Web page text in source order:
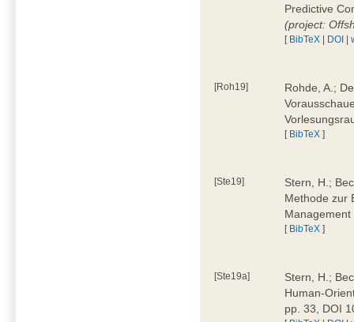
Predictive
(project:
[ BibTeX | DOI |
[Roh19]
Rohde, A.;
[ BibTeX ]
[Ste19]
Stern, H.;
Methode zur
[ BibTeX ]
[Ste19a]
Stern, H.;
Human-
pp. 33, DOI